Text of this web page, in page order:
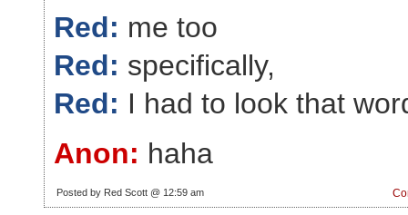
Red: me too
Red: specifically,
Red: I had to look that
Anon: haha
Posted by Red Scott @ 12:59 am